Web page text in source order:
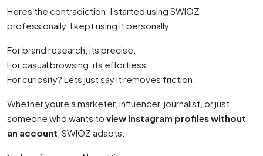
Heres the contradiction: I started using SWIOZ
professionally. I kept using it personally.
For brand research, its precise.
For casual browsing, its effortless.
For curiosity? Lets just say it removes friction.
Whether youre a marketer, influencer, journalist, or just
someone who wants to view Instagram profiles without
an account , SWIOZ adapts.